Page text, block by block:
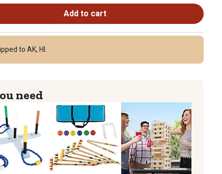
Add to cart
to AK, HI.
need